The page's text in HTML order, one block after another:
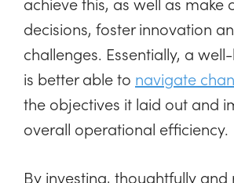
decisions, foster innovation
challenges. Essentially, a
is better able to navigate
the objectives it laid out and
overall operational efficiency.
By investing, thoughtfully and